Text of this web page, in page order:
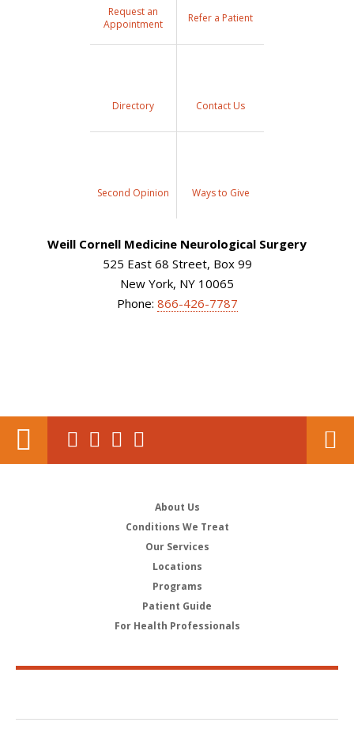
Request an
Appointment
Refer a Patient
Directory Contact Us
Second Opinion Ways to Give
Weill Cornell Medicine Neurological Surgery
525 East 68 Street, Box 99
New York, NY 10065
Phone: 866-426-7787
About Us
Conditions We Treat
Our Services
Locations
Programs
Patient Guide
For Health Professionals